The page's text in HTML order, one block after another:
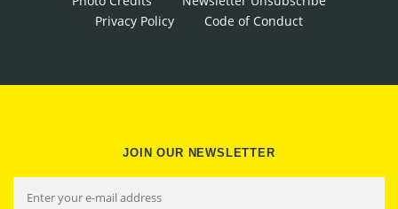
Privacy Policy
Code of Conduct
JOIN OUR NEWSLETTER